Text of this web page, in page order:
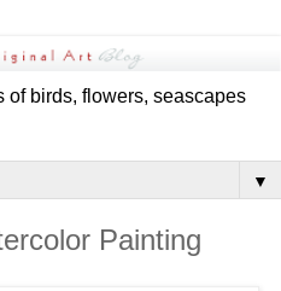
of birds, flowers, seascapes
▼
Painting